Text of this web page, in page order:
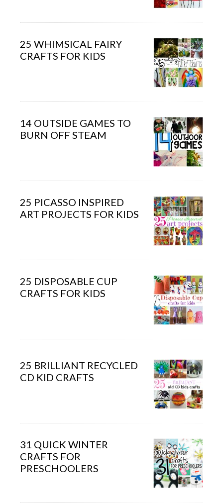
25 WHIMSICAL FAIRY
CRAFTS FOR KIDS
14 OUTSIDE GAMES TO
BURN OFF STEAM
25 PICASSO INSPIRED
ART PROJECTS FOR KIDS
25 DISPOSABLE CUP
CRAFTS FOR KIDS
25 BRILLIANT RECYCLED
CD KID CRAFTS
31 QUICK WINTER
CRAFTS FOR
PRESCHOOLERS